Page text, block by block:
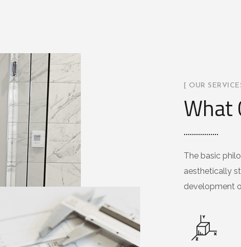
[ OUR
What
The basic
aesthetically
development